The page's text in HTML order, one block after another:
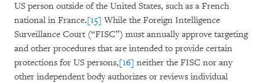
US person outside of the United States, such as a French
national in France.[15] While the Foreign Intelligence
Surveillance Court (“FISC”) must annually approve targeting
and other procedures that are intended to provide certain
protections for US persons,[16] neither the FISC nor any
other independent body authorizes or reviews individual